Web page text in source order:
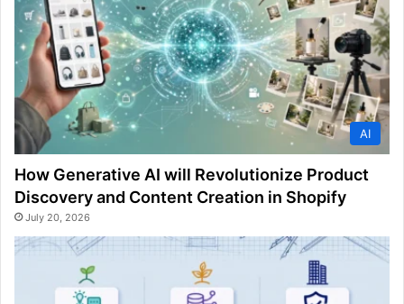
AI
How Generative AI will Revolutionize Product
Discovery and Content Creation in Shopify
July 20, 2026